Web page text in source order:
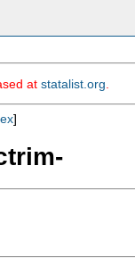
at statalist.org
]